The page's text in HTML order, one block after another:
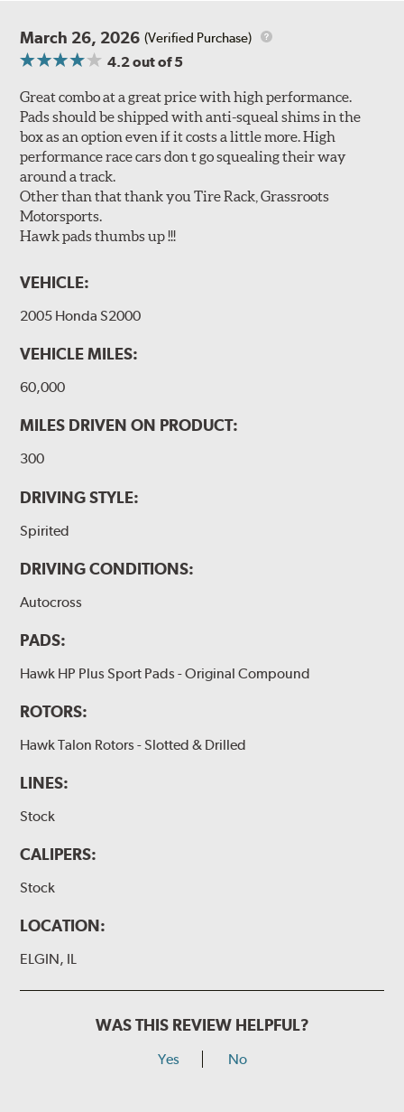
March 26, 2026 (Verified Purchase)
4.2out of 5
Great combo at a great price with high performance.
Pads should be shipped with anti-squeal shims in the
box as an option even if it costs a little more. High
performance race cars don t go squealing their way
around a track.
Other than that thank you Tire Rack, Grassroots
Motorsports.
Hawk pads thumbs up !!!
VEHICLE:
2005 Honda S2000
VEHICLE MILES:
60,000
MILES DRIVEN ON PRODUCT:
300
DRIVING STYLE:
Spirited
DRIVING CONDITIONS:
Autocross
PADS:
Hawk HP Plus Sport Pads - Original Compound
ROTORS:
Hawk Talon Rotors - Slotted & Drilled
LINES:
Stock
CALIPERS:
Stock
LOCATION:
ELGIN, IL
WAS THIS REVIEW HELPFUL?
Yes No